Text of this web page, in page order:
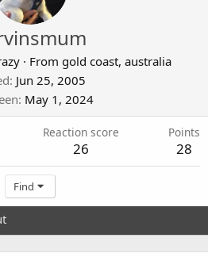
· From gold coast, australia
Jun 25, 2005
May 1, 2024
Reaction score
26
Points
28
Find